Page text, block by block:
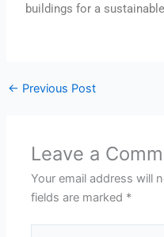
buildings for a
← Previous Post
Leave a
Your email address will
fields are marked *